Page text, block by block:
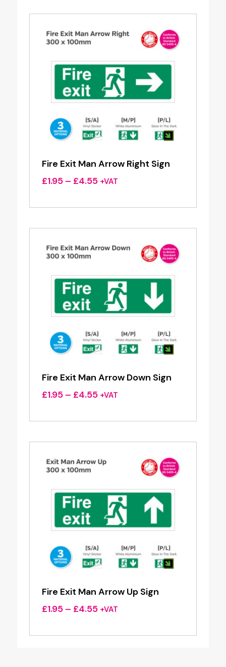
£4.55
Fire Exit Man Arrow Right Sign
£1.95 – £4.55Price
£1.95
£4.55
+VAT
Fire Exit Man Arrow Down Sign
£1.95 – £4.55Price
£1.95
£4.55
+VAT
Fire Exit Man Arrow Up Sign
£1.95 – £4.55Price
£1.95
+VAT